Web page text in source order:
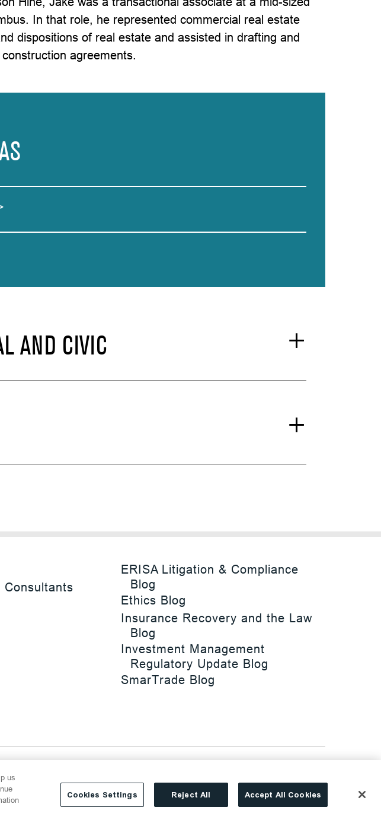
In that role, he represented commercial real estate
dispositions of real estate and assisted in drafting and
agreements.
AND CIVIC
Consultants
ERISA Litigation & Compliance
Blog
Ethics Blog
Insurance Recovery and the Law
Blog
Investment Management
Regulatory Update Blog
SmarTrade Blog
Terms of Use
Site By
us
Cookies Settings Reject All Accept All Cookies